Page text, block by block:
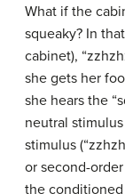
What if the
squeaky? In
cabinet),
she gets her
she hears the
neutral
stimulus
or second-
the